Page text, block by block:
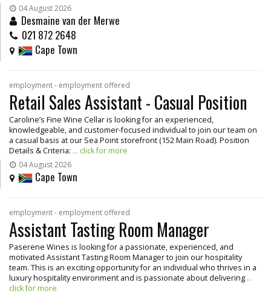
04 August 2026
Desmaine van der Merwe
021 872 2648
Cape Town
employment - employment offered
Retail Sales Assistant - Casual Position
Caroline’s Fine Wine Cellar is looking for an experienced,
knowledgeable, and customer-focused individual to join our team on
a casual basis at our Sea Point storefront (152 Main Road). Position
Details & Criteria: ... click for more
04 August 2026
Cape Town
employment - employment offered
Assistant Tasting Room Manager
Paserene Wines is looking for a passionate, experienced, and
motivated Assistant Tasting Room Manager to join our hospitality
team. This is an exciting opportunity for an individual who thrives in a
luxury hospitality environment and is passionate about delivering ...
click for more